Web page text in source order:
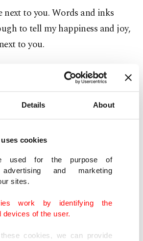
Details About
cookies
used for the purpose of
advertising and marketing
sites.
work by identifying the
devices of the user.
cookies, we can provide
next to you. Words and inks
to tell my happiness and joy,
to you.
we spent together, the
fill your servant's heart.